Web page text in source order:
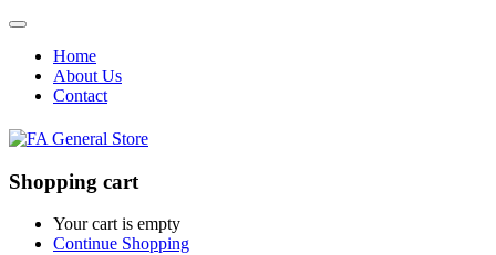
Home
About Us
Contact
Shopping cart
Your cart is empty
Continue Shopping